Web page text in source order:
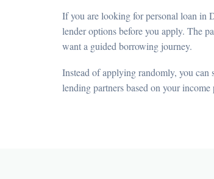
If you are looking for personal loan in
lender options before you apply. The
want a guided borrowing journey.
Instead of applying randomly, you can
lending partners based on your